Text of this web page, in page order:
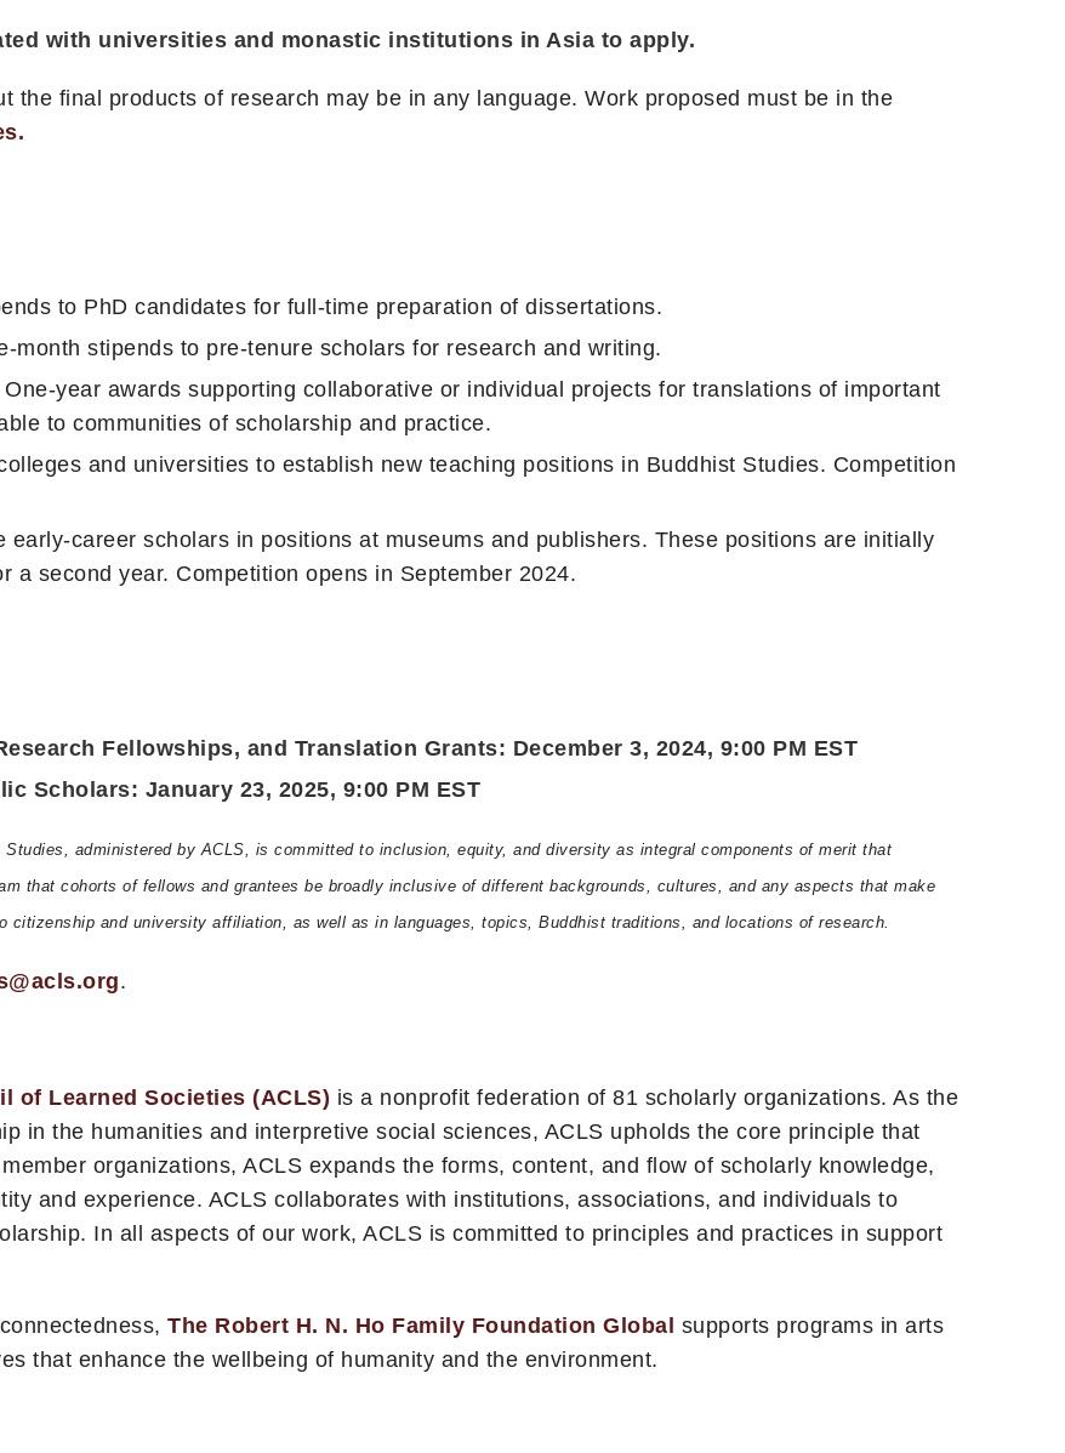
with universities and monastic institutions in Asia to apply.
the final products of research may be in any language. Work proposed must be in the
to PhD candidates for full-time preparation of dissertations.
month stipends to pre-tenure scholars for research and writing.
One-year awards supporting collaborative or individual projects for translations of important
to communities of scholarship and practice.
and universities to establish new teaching positions in Buddhist Studies. Competition
early-career scholars in positions at museums and publishers. These positions are initially
a second year. Competition opens in September 2024.
Fellowships, and Translation Grants: December 3, 2024, 9:00 PM EST
Scholars: January 23, 2025, 9:00 PM EST
administered by ACLS, is committed to inclusion, equity, and diversity as integral components of merit that
that cohorts of fellows and grantees be broadly inclusive of different backgrounds, cultures, and any aspects that make
citizenship and university affiliation, as well as in languages, topics, Buddhist traditions, and locations of research.
.
of Learned Societies (ACLS) is a nonprofit federation of 81 scholarly organizations. As the
in the humanities and interpretive social sciences, ACLS upholds the core principle that
organizations, ACLS expands the forms, content, and flow of scholarly knowledge,
and experience. ACLS collaborates with institutions, associations, and individuals to
In all aspects of our work, ACLS is committed to principles and practices in support
The Robert H. N. Ho Family Foundation Global supports programs in arts
that enhance the wellbeing of humanity and the environment.